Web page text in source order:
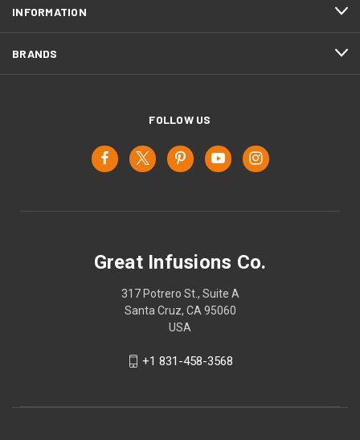
INFORMATION
BRANDS
FOLLOW US
Great Infusions Co.
317 Potrero St., Suite A
Santa Cruz, CA 95060
USA
+1 831-458-3568